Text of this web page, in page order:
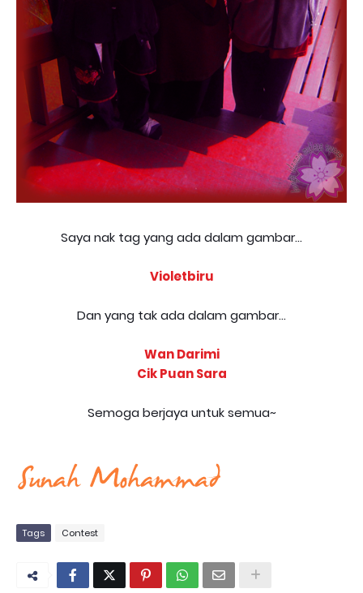
Saya nak tag yang ada dalam gambar...
Violetbiru
Dan yang tak ada dalam gambar...
Wan Darimi
Cik Puan Sara
Semoga berjaya untuk semua~
Tags Contest